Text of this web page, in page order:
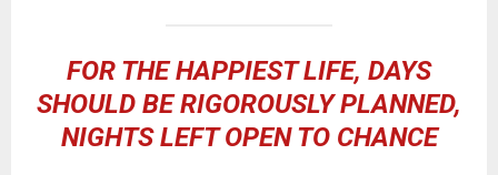
FOR THE HAPPIEST LIFE, DAYS
SHOULD BE RIGOROUSLY PLANNED,
NIGHTS LEFT OPEN TO CHANCE